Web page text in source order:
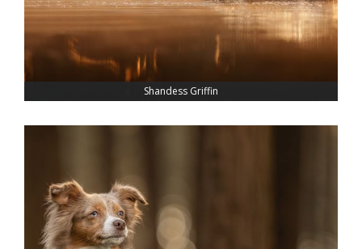
Shandess Griffin